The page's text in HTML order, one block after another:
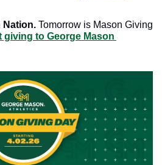
Nation. Tomorrow is Mason Giving
giving to George Mason